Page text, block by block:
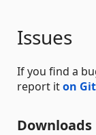
Issues
If you find a
report iton
Downloads